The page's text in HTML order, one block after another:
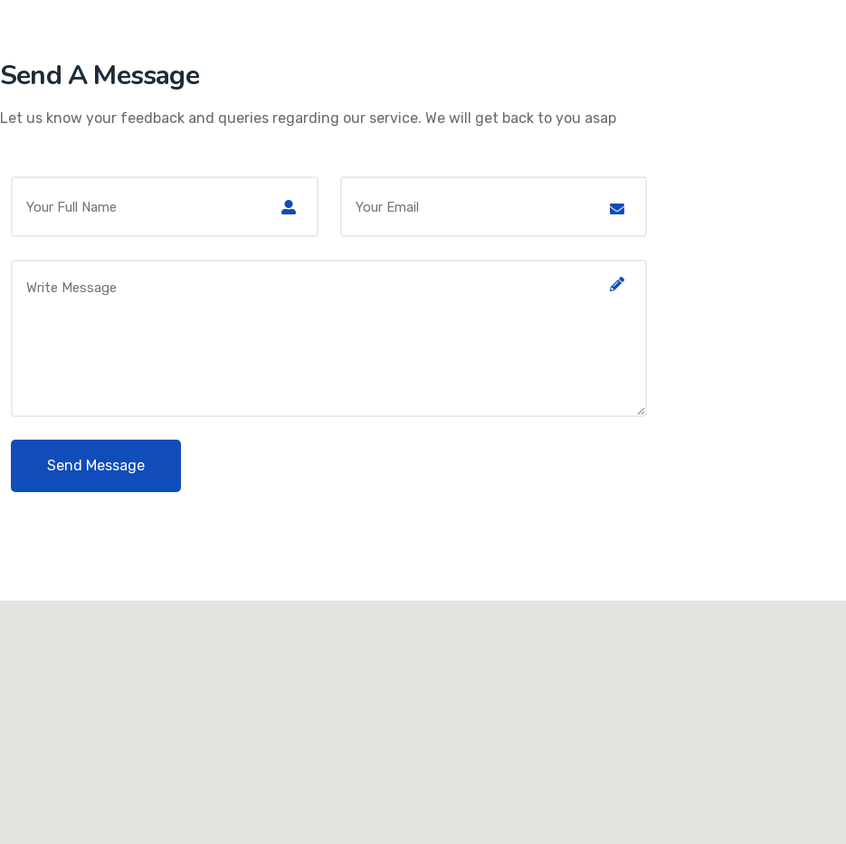
Send A Message
Let us know your feedback and queries regarding our service. We will get back to you asap